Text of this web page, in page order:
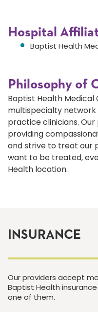
Hospital
Baptist Health
Philosophy of
Baptist Health Medical
multispecialty network
practice clinicians.
providing
and strive to treat our
want to be treated,
Health location.
INSURANCE
Our providers accept
Baptist Health
one of them.